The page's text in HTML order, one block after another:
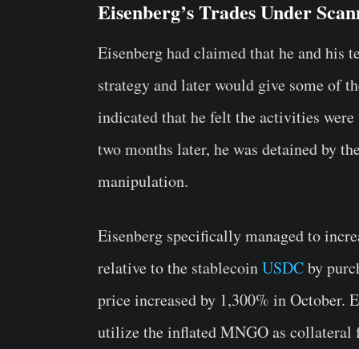
Eisenberg’s Trades Under
Eisenberg had claimed that he and his
strategy and later would give some of
indicated that he felt the activities
two months later, he was detained by
manipulation.
Eisenberg specifically managed to
relative to the stablecoinUSDCby
price increased by 1,300% in October.
utilize the inflated MNGO as collateral